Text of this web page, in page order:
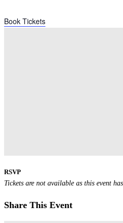
Book Tickets
RSVP
Tickets are not available as this event has
Share This Event